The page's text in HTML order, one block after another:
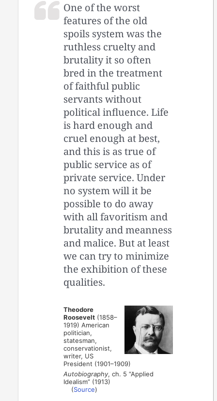
One of the worst
features of the old
spoils system was the
ruthless cruelty and
brutality it so often
bred in the treatment
of faithful public
servants without
political influence. Life
is hard enough and
cruel enough at best,
and this is as true of
public service as of
private service. Under
no system will it be
possible to do away
with all favoritism and
brutality and meanness
and malice. But at least
we can try to minimize
the exhibition of these
qualities.
Theodore
Roosevelt (1858–
1919) American
politician,
statesman,
conservationist,
writer, US
President (1901–1909)
Autobiography, ch. 5 “Applied
Idealism” (1913)
(Source)